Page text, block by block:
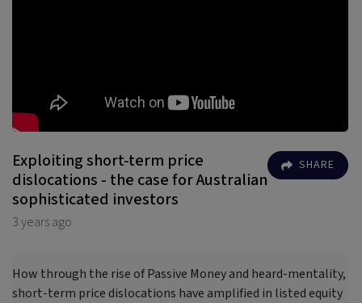
Exploiting short-term price
dislocations - the case for Australian
sophisticated investors
SHARE
3 years ago
How through the rise of Passive Money and heard-mentality,
short-term price dislocations have amplified in listed equity